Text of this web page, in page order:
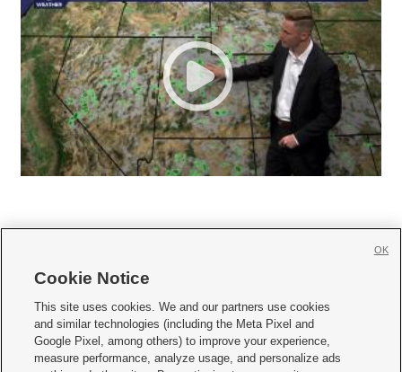
     
Mobile Apps| Newsletter|Advertise|Contact Us|Careers with KSL.com
Privacy Statement Video Consent Viewing Policy
Cookie Notice
This site uses cookies. We and our partners use cookies
and similar technologies (including the Meta Pixel and
Google Pixel, among others) to improve your experience,
measure performance, analyze usage, and personalize ads
OK